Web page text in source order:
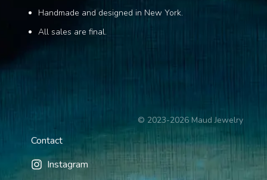
Handmade and designed in New York.
All sales are final.
© 2023-2026 Maud Jewelry
Contact
Instagram